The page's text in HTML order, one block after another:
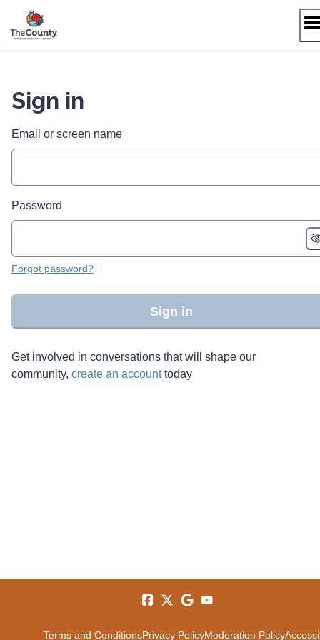
content
Sign in
Email or screen name
Password
Forgot password?
Sign in
Get involved in conversations that will shape our
community, create an account today
Terms and ConditionsPrivacy PolicyModeration Policy